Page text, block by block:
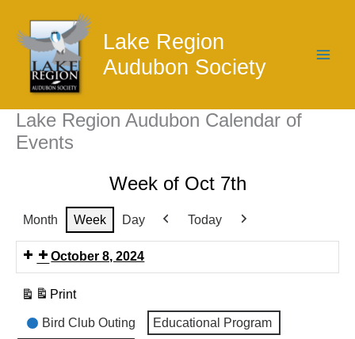
content
Lake Region
Audubon Society
Lake Region Audubon Calendar of
Events
Week of Oct 7th
Month Week Day
Previous
Today
October 8, 2024
Print
View
Event
Categories
Bird Club Outing Educational Program